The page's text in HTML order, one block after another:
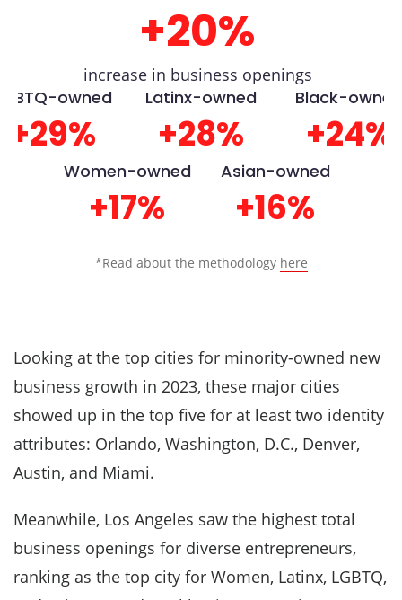
+20%
increase in business openings
owned
+29%
Latinx-owned
+28%
Black-owned
+24%
Women-owned
+17%
Asian-owned
+16%
*Read about the methodology here
Looking at the top cities for minority-owned new
business growth in 2023, these major cities
showed up in the top five for at least two identity
attributes: Orlando, Washington, D.C., Denver,
Austin, and Miami.
Meanwhile, Los Angeles saw the highest total
business openings for diverse entrepreneurs,
ranking as the top city for Women, Latinx, LGBTQ,